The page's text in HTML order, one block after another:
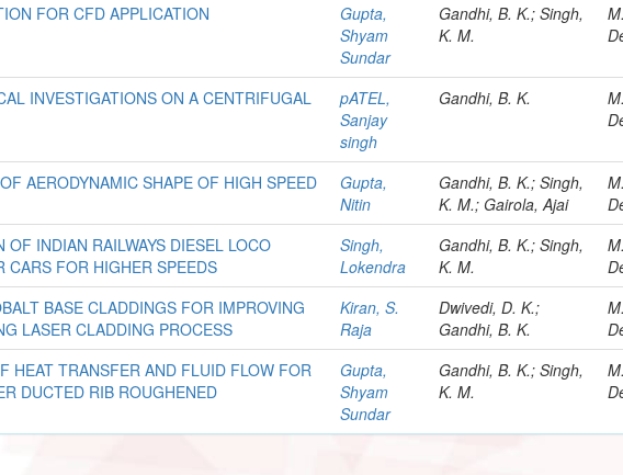
FOR CFD APPLICATION
Gupta,
Shyam
Sundar
Gandhi, B. K.; Singh,
K. M.
INVESTIGATIONS ON A CENTRIFUGAL
pATEL,
Sanjay
singh
Gandhi, B. K.
AERODYNAMIC SHAPE OF HIGH SPEED
Gupta,
Nitin
Gandhi, B. K.; Singh,
K. M.; Gairola, Ajai
OF INDIAN RAILWAYS DIESEL LOCO
CARS FOR HIGHER SPEEDS
Singh,
Lokendra
Gandhi, B. K.; Singh,
K. M.
BASE CLADDINGS FOR IMPROVING
LASER CLADDING PROCESS
Kiran, S.
Raja
Dwivedi, D. K.;
Gandhi, B. K.
HEAT TRANSFER AND FLUID FLOW FOR
DUCTED RIB ROUGHENED
Gupta,
Shyam
Sundar
Gandhi, B. K.; Singh,
K. M.